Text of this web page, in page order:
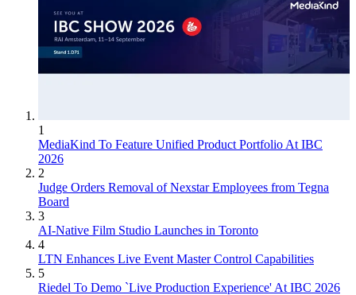
1
MediaKind To Feature Unified Product Portfolio At IBC
2026
2
Judge Orders Removal of Nexstar Employees from Tegna
Board
3
AI-Native Film Studio Launches in Toronto
4
LTN Enhances Live Event Master Control Capabilities
5
Riedel To Demo `Live Production Experience' At IBC 2026